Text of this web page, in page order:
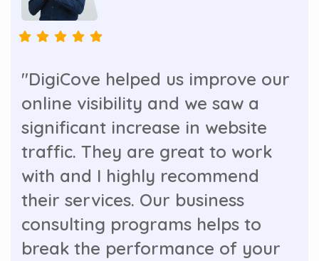
"DigiCove helped us improve our
online visibility and we saw a
significant increase in website
traffic. They are great to work
with and I highly recommend
their services. Our business
consulting programs helps to
break the performance of your